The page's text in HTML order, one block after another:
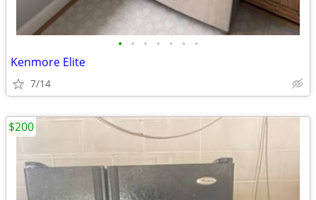
• • • • • • •
Kenmore Elite
7/14
$200